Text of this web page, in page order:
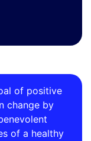
of positive
change by
of a healthy